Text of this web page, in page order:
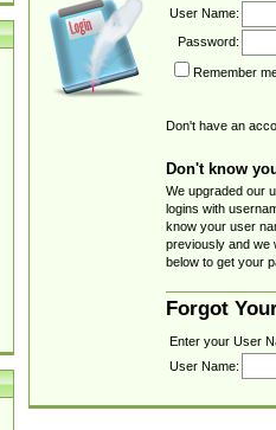
User Name:
Password:
Remember
Don't have an
Don't know
We upgraded our
logins with
know your user
previously and we
below to get your
Forgot
Enter your User
User Name: